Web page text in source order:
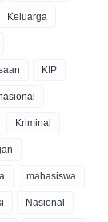
Keluarga
KIP
Kriminal
mahasiswa
Nasional